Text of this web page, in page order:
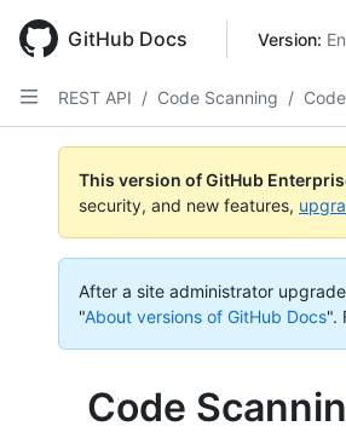
main
content
GitHub Docs Version:
REST API / Code Scanning /
This version of GitHub
security, and new features,
After a site administrator
"About versions of GitHub Docs".
Code